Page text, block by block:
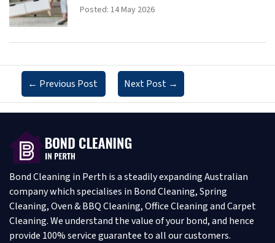
Posted: 14 May 2026
← Previous Post Next Post →
Bond Cleaning in Perth is a steadily expanding Australian
company which specialises in Bond Cleaning, Spring
Cleaning, Oven & BBQ Cleaning, Office Cleaning and Carpet
Cleaning. We understand the value of your bond, and hence
provide 100% service guarantee to all our customers.